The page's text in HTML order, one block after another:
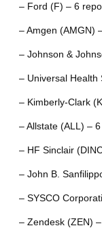
– Ford (F) – 6
– Amgen (AMGN)
– Johnson &
– Universal Health
– Kimberly-Clark
– Allstate (ALL) –
– HF Sinclair
– John B.
– SYSCO
– Zendesk (ZEN)